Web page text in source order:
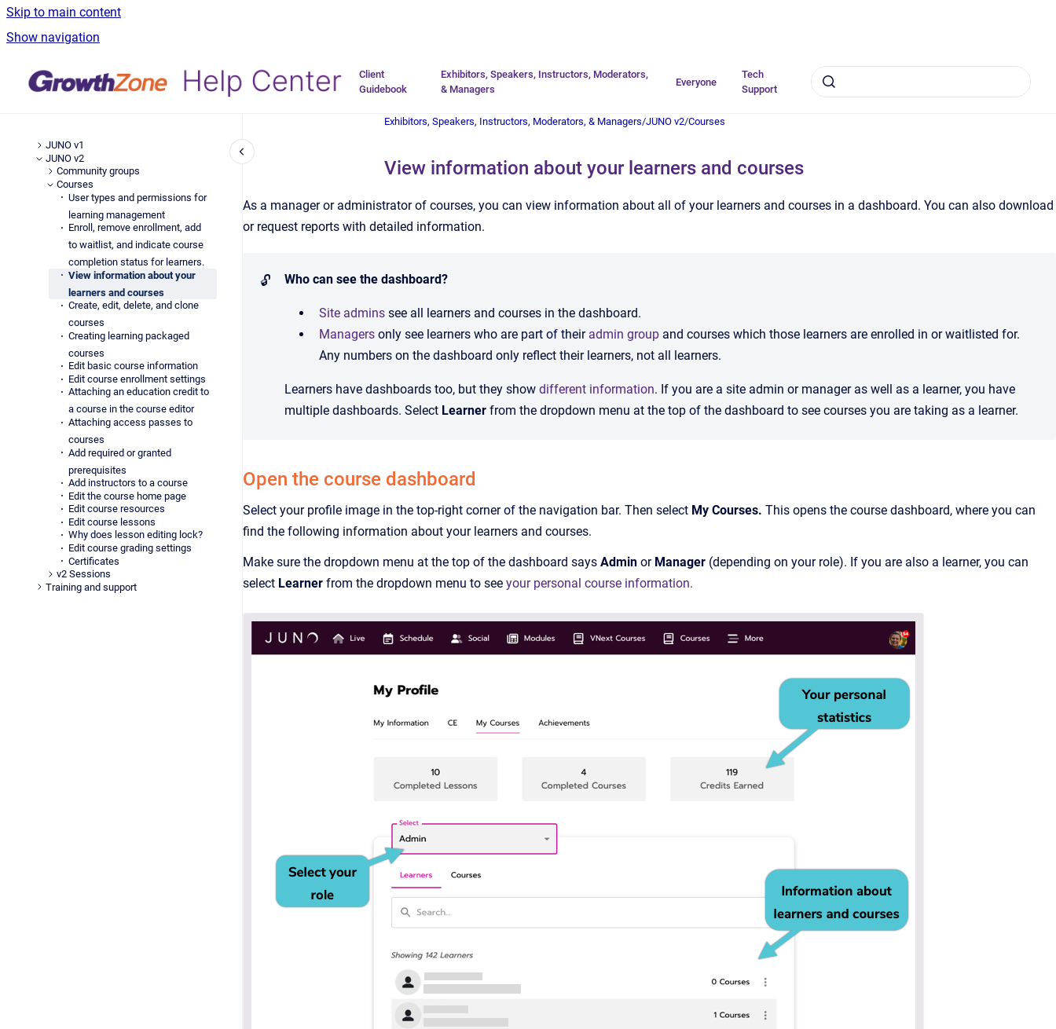
Skip to main content
Show navigation
Go to homepage
Client
Guidebook
Exhibitors, Speakers, Instructors, Moderators,
& Managers
Everyone
Tech
Support
JUNO v1
JUNO v2
Community groups
Courses
User types and permissions for
learning management
Enroll, remove enrollment, add
to waitlist, and indicate course
completion status for learners.
View information about your
learners and courses
Create, edit, delete, and clone
courses
Creating learning packaged
courses
Edit basic course information
Edit course enrollment settings
Attaching an education credit to
a course in the course editor
Attaching access passes to
courses
Add required or granted
prerequisites
Add instructors to a course
Edit the course home page
Edit course resources
Edit course lessons
Why does lesson editing lock?
Edit course grading settings
Certificates
v2 Sessions
Training and support
Exhibitors, Speakers, Instructors, Moderators, & Managers/JUNO v2/Courses
View information about your learners and courses
As a manager or administrator of courses, you can view information about all of your learners and courses in a dashboard. You can also download
or request reports with detailed information.
🔓 Who can see the dashboard?
Site admins see all learners and courses in the dashboard.
Managers only see learners who are part of their admin group and courses which those learners are enrolled in or waitlisted for.
Any numbers on the dashboard only reflect their learners, not all learners.
Learners have dashboards too, but they show different information. If you are a site admin or manager as well as a learner, you have
multiple dashboards. Select Learner from the dropdown menu at the top of the dashboard to see courses you are taking as a learner.
Open the course dashboard
Select your profile image in the top-right corner of the navigation bar. Then select My Courses. This opens the course dashboard, where you can
find the following information about your learners and courses.
Make sure the dropdown menu at the top of the dashboard says Admin or Manager (depending on your role). If you are also a learner, you can
select Learner from the dropdown menu to see your personal course information.